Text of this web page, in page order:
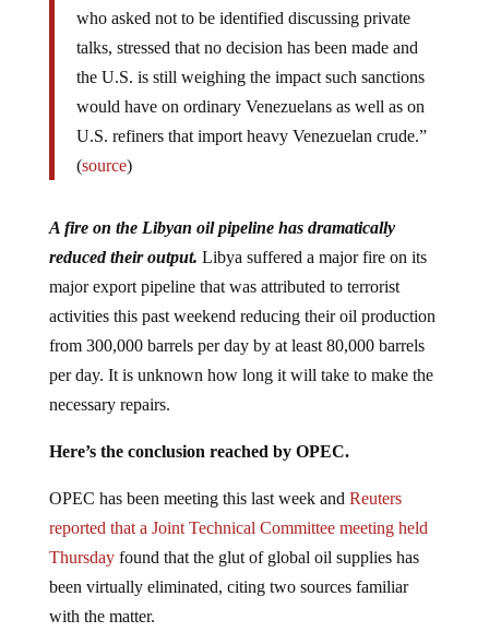
who asked not to be identified discussing private
talks, stressed that no decision has been made and
the U.S. is still weighing the impact such sanctions
would have on ordinary Venezuelans as well as on
U.S. refiners that import heavy Venezuelan crude.”
(source)
A fire on the Libyan oil pipeline has dramatically
reduced their output. Libya suffered a major fire on its
major export pipeline that was attributed to terrorist
activities this past weekend reducing their oil production
from 300,000 barrels per day by at least 80,000 barrels
per day. It is unknown how long it will take to make the
necessary repairs.
Here’s the conclusion reached by OPEC.
OPEC has been meeting this last week and Reuters
reported that a Joint Technical Committee meeting held
Thursdayfound that the glut of global oil supplies has
been virtually eliminated, citing two sources familiar
with the matter.